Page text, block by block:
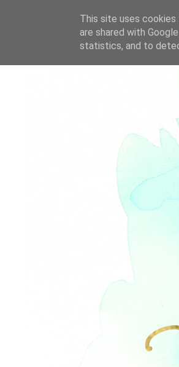
This site uses
are shared with
statistics, and to